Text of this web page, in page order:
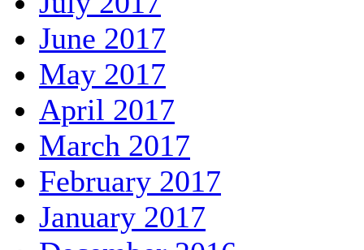
June 2017
May 2017
April 2017
March 2017
February 2017
January 2017